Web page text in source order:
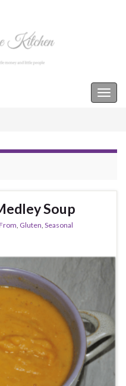
Soup
, Gluten, Seasonal